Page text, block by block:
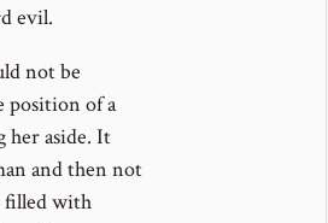
evil.
not be
position of a
her aside. It
and then not
filled with